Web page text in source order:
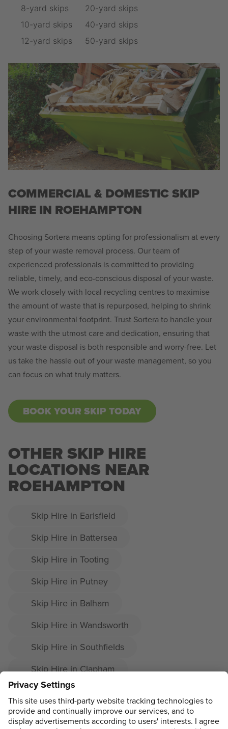
8-yard skips
10-yard skips
12-yard skips
20-yard skips
40-yard skips
50-yard skips
COMMERCIAL & DOMESTIC SKIP
HIRE IN ROEHAMPTON
Choosing Sortera means opting for professionalism at every
step of your waste removal process. Our team of
experienced professionals is committed to providing
reliable, timely, and eco-conscious disposal of your waste.
We work closely with local recycling centres to maximise
the amount of waste that is repurposed, helping to shrink
your environmental footprint. Trust Sortera to handle your
waste with the utmost care and dedication, ensuring that
your waste disposal is both responsible and worry-free. Let
us take the hassle out of your waste management, so you
can focus on what truly matters.
BOOK YOUR SKIP TODAY
OTHER SKIP HIRE
LOCATIONS NEAR
ROEHAMPTON
Skip Hire in Earlsfield
Skip Hire in Battersea
Skip Hire in Tooting
Skip Hire in Putney
Skip Hire in Balham
Skip Hire in Wandsworth
Skip Hire in Southfields
Skip Hire in Clapham
Skip Hire in Nine Elms
Skip Hire in Tooting Bec